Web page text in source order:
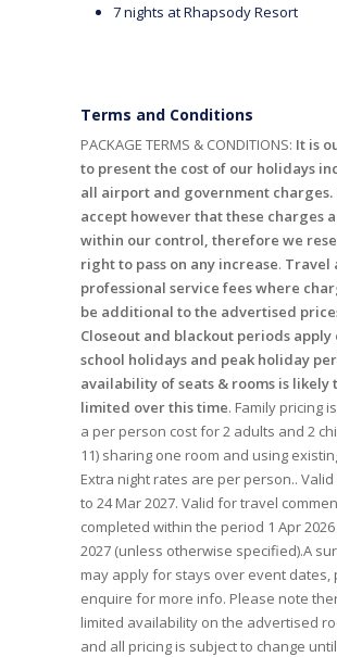
7 nights at Rhapsody Resort
Terms and Conditions
PACKAGE TERMS & CONDITIONS: It is
to present the cost of our holidays
all airport and government charges.
accept however that these charges
within our control, therefore we
right to pass on any increase. Travel
professional service fees where
be additional to the advertised
Closeout and blackout periods apply
school holidays and peak holiday
availability of seats & rooms is likely
limited over this time. Family pricing
a per person cost for 2 adults and 2
11) sharing one room and using
Extra night rates are per person..
to 24 Mar 2027. Valid for travel
completed within the period 1 Apr
2027 (unless otherwise specified).A
may apply for stays over event dates,
enquire for more info. Please note
limited availability on the advertised
and all pricing is subject to change